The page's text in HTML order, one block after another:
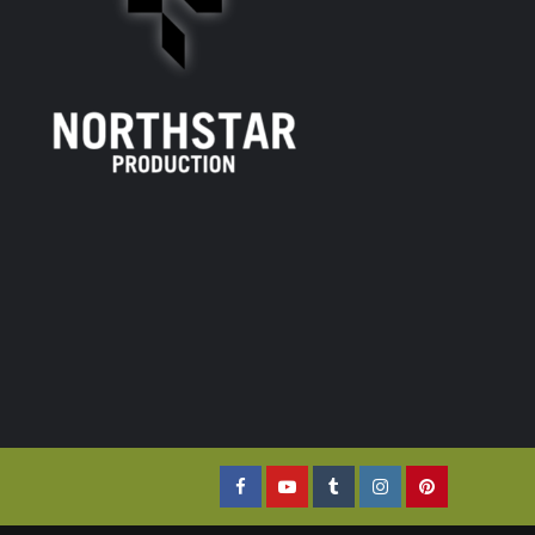
FacebookYouTubeTumblrInstagramPinterest